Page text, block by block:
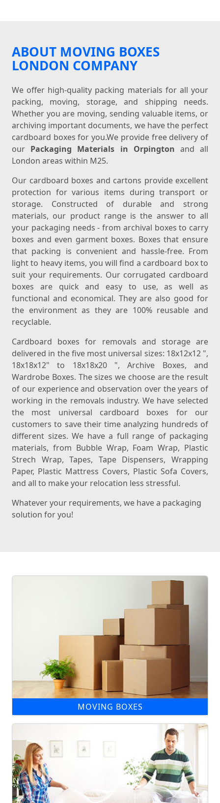
ABOUT MOVING BOXES
LONDON COMPANY
We offer high-quality packing materials for all your
packing, moving, storage, and shipping needs.
Whether you are moving, sending valuable items, or
archiving important documents, we have the perfect
cardboard boxes for you.We provide free delivery of
our Packaging Materials in Orpington and all
London areas within M25.
Our cardboard boxes and cartons provide excellent
protection for various items during transport or
storage. Constructed of durable and strong
materials, our product range is the answer to all
your packaging needs - from archival boxes to carry
boxes and even garment boxes. Boxes that ensure
that packing is convenient and hassle-free. From
light to heavy items, you will find a cardboard box to
suit your requirements. Our corrugated cardboard
boxes are quick and easy to use, as well as
functional and economical. They are also good for
the environment as they are 100% reusable and
recyclable.
Cardboard boxes for removals and storage are
delivered in the five most universal sizes: 18x12x12 ",
18x18x12" to 18x18x20 ", Archive Boxes, and
Wardrobe Boxes. The sizes we choose are the result
of our experience and observation over the years of
working in the removals industry. We have selected
the most universal cardboard boxes for our
customers to save their time analyzing hundreds of
different sizes. We have a full range of packaging
materials, from Bubble Wrap, Foam Wrap, Plastic
Strech Wrap, Tapes, Tape Dispensers, Wrapping
Paper, Plastic Mattress Covers, Plastic Sofa Covers,
and all to make your relocation less stressful.
Whatever your requirements, we have a packaging
solution for you!
MOVING BOXES